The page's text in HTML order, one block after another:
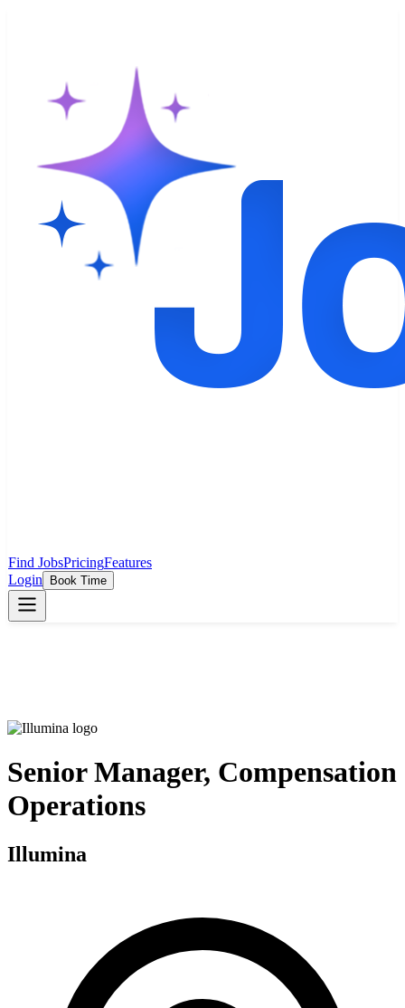
Find JobsPricingFeatures
Login
Book Time
Senior Manager, Compensation
Operations
Illumina